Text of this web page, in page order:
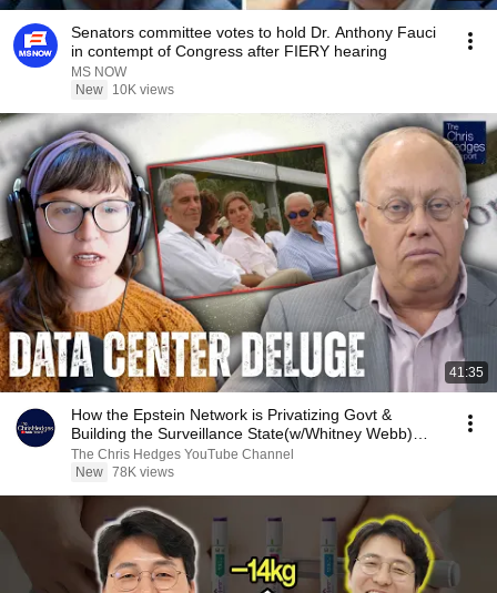
Senators committee votes to hold Dr. Anthony Fauci
in contempt of Congress after FIERY hearing
MS NOW
New
10K views
41:35
How the Epstein Network is Privatizing Govt &
Building the Surveillance State(w/Whitney Webb)
|TCHR
The Chris Hedges YouTube Channel
New 78K views